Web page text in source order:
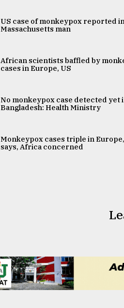
US case of monkeypox reported
Massachusetts man
African scientists baffled by
cases in Europe, US
No monkeypox case detected yet
Bangladesh: Health Ministry
Monkeypox cases triple in
says, Africa concerned